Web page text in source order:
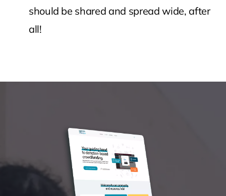
should be shared and spread wide, after
all!